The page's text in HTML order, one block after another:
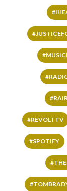
#REVOLTTV
#SPOTIFY